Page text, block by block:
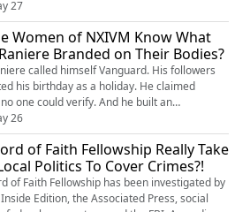
pointed them out — licensed therapists —
away. This episode examines the
behind NXIVM’s recruitment in detail.
first MLM, Consumers’ Buyline, was shut
a pyramid scheme in 1996. He re...
27
Women of NXIVM Know What
Branded on Their Bodies?
called himself Vanguard. His followers
his birthday as a holiday. He claimed
one could verify. And he built an
so tightly engineered that when it finally
everyone around him flipped — except him.
for two decades as a multi-level marketing
company in Albany, New York. The
thousands. The sash hi...
26
of Faith Fellowship Really Take
Politics To Cover Crimes?!
of Faith Fellowship has been investigated by
Edition, the Associated Press, social